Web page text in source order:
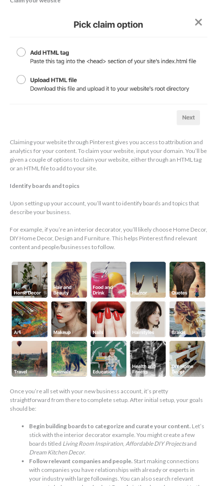
Claiming your website through Pinterest gives you access to attribution and
analytics for your content. To claim your website, input your domain. You’ll be
given a couple of options to claim your website, either through an HTML tag
or an HTML file to add to your site.
Identify boards and topics
Upon setting up your account, you’ll want to identify boards and topics that
describe your business.
For example, if you’re an interior decorator, you’ll likely choose Home Decor,
DIY Home Decor, Design and Furniture. This helps Pinterest find relevant
content and people/businesses to follow.
Once you’re all set with your new business account, it’s pretty
straightforward from there to complete setup. After initial setup, your goals
should be:
Begin building boards to categorize and curate your content. Let’s
stick with the interior decorator example. You might create a few
boards titled Living Room Inspiration Affordable DIY Projectsand
Dream Kitchen Decor.
Follow relevant companies and people. Start making connections
with companies you have relationships with already or experts in
your industry with large followings. You can also search relevant